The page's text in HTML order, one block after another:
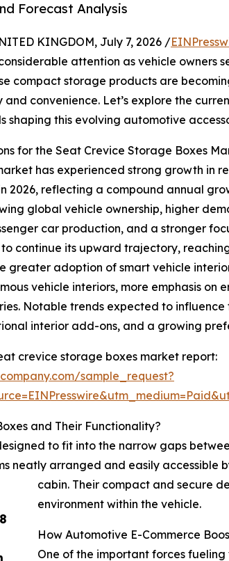
Forecast Analysis
KINGDOM, July 7, 2026 /
attention as vehicle owners
compact storage products are
convenience. Let’s explore the
shaping this evolving automotive
for the Seat Crevice Storage Boxes
has experienced strong growth in
2026, reflecting a compound annual
global vehicle ownership, higher
car production, and a stronger
continue its upward trajectory,
greater adoption of smart vehicle
vehicle interiors, more emphasis
Notable trends expected to
interior add-ons, and a growing
crevice storage boxes market report:
sample_request?
and Their Functionality?
to fit into the narrow gaps
neatly arranged and easily
cabin. Their compact and secure
environment within the vehicle.
How Automotive E-Commerce
One of the important forces